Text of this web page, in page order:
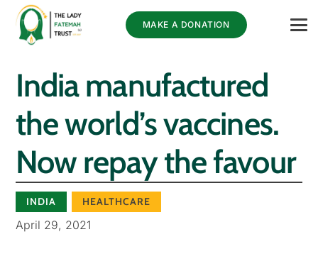
MAKE A DONATION
India manufactured
the world’s vaccines.
Now repay the favour
INDIA HEALTHCARE
April 29, 2021